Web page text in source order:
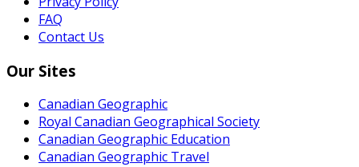
FAQ
Contact Us
Our Sites
Canadian Geographic
Royal Canadian Geographical Society
Canadian Geographic Education
Canadian Geographic Travel